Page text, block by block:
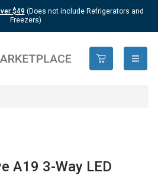
$49 (Does not include Refrigerators and
Freezers)
open
A19 3-Way LED